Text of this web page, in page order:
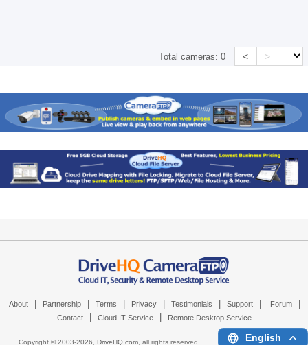
Total cameras:0 < >
About Partnership Terms Privacy Testimonials Support Forum
Contact Cloud IT Service Remote Desktop Service
Copyright © 2003-2026, DriveHQ.com, all rights reserved. English